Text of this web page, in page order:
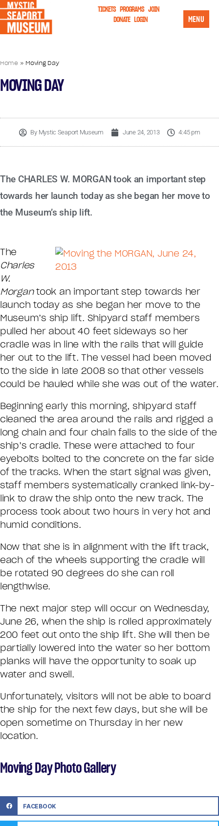
TICKETS PROGRAMS JOIN
DONATE LOGIN MENU
Home» Moving Day
MOVING DAY
ByMystic Seaport Museum June 24, 2013 4:45 pm
The CHARLES W. MORGAN took an important step
towards her launch today as she began her move to
the Museum’s ship lift.
The
Charles
W.
Morgantook an important step towards her
launch today as she began her move to the
Museum’s ship lift. Shipyard staff members
pulled her about 40 feet sideways so her
cradle was in line with the rails that will guide
her out to the lift. The vessel had been moved
to the side in late 2008 so that other vessels
could be hauled while she was out of the water.
Beginning early this morning, shipyard staff
cleaned the area around the rails and rigged a
long chain and four chain falls to the side of the
ship’s cradle. These were attached to four
eyebolts bolted to the concrete on the far side
of the tracks. When the start signal was given,
staff members systematically cranked link-by-
link to draw the ship onto the new track. The
process took about two hours in very hot and
humid conditions.
Now that she is in alignment with the lift track,
each of the wheels supporting the cradle will
be rotated 90 degrees do she can roll
lengthwise.
The next major step will occur on Wednesday,
June 26, when the ship is rolled approximately
200 feet out onto the ship lift. She will then be
partially lowered into the water so her bottom
planks will have the opportunity to soak up
water and swell.
Unfortunately, visitors will not be able to board
the ship for the next few days, but she will be
open sometime on Thursday in her new
location.
Moving Day Photo Gallery
FACEBOOK